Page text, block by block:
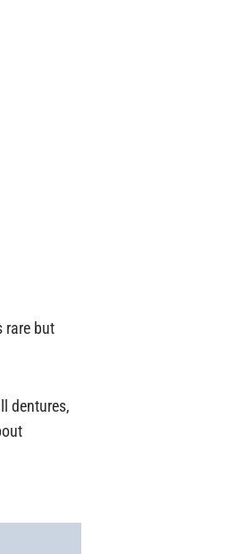
rare but
dentures,